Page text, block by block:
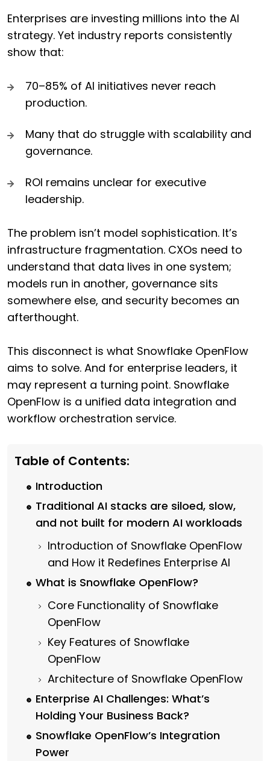
Enterprises are investing millions into the AI
strategy. Yet industry reports consistently
show that:
70–85% of AI initiatives never reach
production.
Many that do struggle with scalability and
governance.
ROI remains unclear for executive
leadership.
The problem isn’t model sophistication. It’s
infrastructure fragmentation. CXOs need to
understand that data lives in one system;
models run in another, governance sits
somewhere else, and security becomes an
afterthought.
This disconnect is what Snowflake OpenFlow
aims to solve. And for enterprise leaders, it
may represent a turning point. Snowflake
OpenFlow is a unified data integration and
workflow orchestration service.
Table of Contents:
Introduction
Traditional AI stacks are siloed, slow,
and not built for modern AI workloads
Introduction of Snowflake OpenFlow
and How it Redefines Enterprise AI
What is Snowflake OpenFlow?
Core Functionality of Snowflake
OpenFlow
Key Features of Snowflake
OpenFlow
Architecture of Snowflake OpenFlow
Enterprise AI Challenges: What’s
Holding Your Business Back?
Snowflake OpenFlow’s Integration
Power